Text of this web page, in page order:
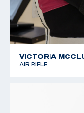
VICTORIA
AIR RIFLE